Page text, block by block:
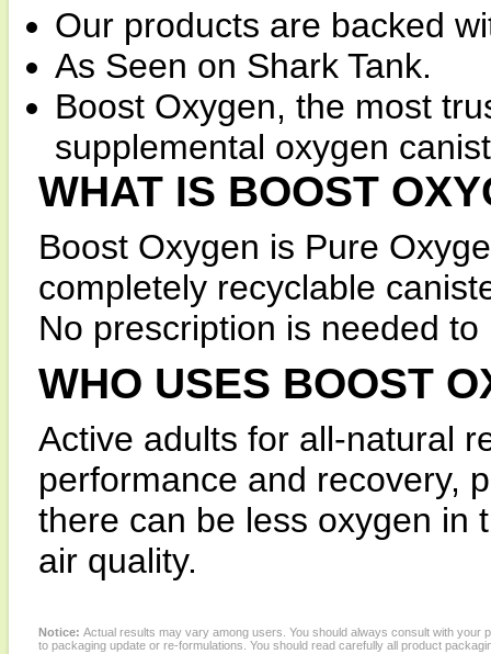
Our products are backed
As Seen on Shark Tank.
Boost Oxygen, the most
supplemental oxygen
WHAT IS BOOST
Boost Oxygen is Pure
completely recyclable
No prescription is needed
WHO USES BOOST
Active adults for all-natural
performance and recovery,
there can be less oxygen in
air quality.
Notice: Actual results may vary among users. You should always consult with
to packaging update or re-formulations. You should read carefully all product